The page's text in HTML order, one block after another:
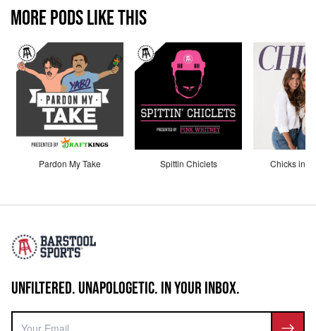
MORE PODS LIKE THIS
Pardon My Take Spittin Chiclets Chicks in
UNFILTERED. UNAPOLOGETIC. IN YOUR INBOX.